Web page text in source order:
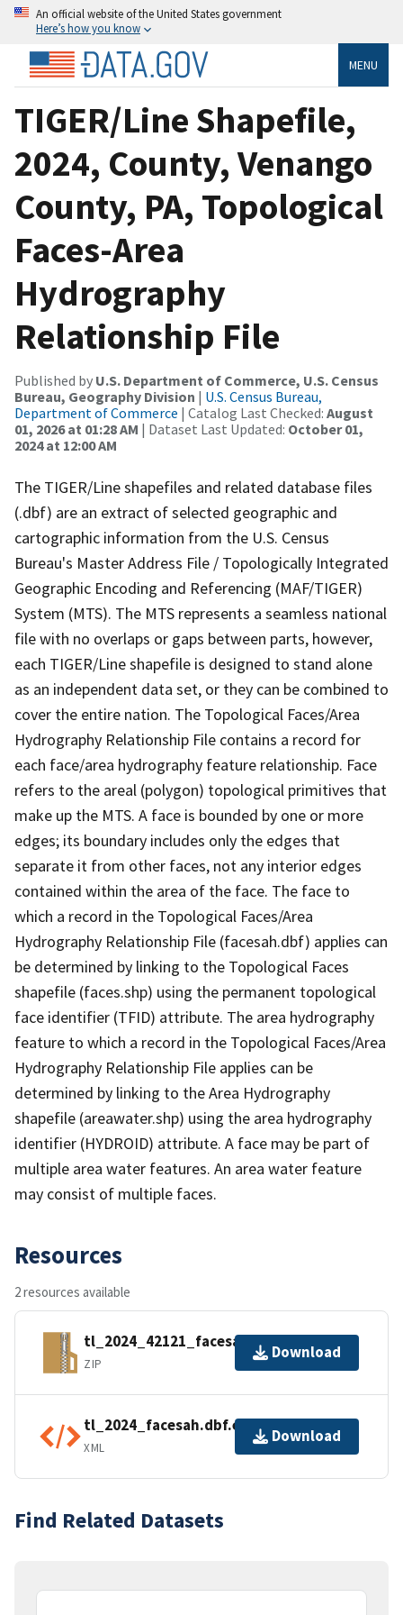
An official website of the United States government
Here’s how you know
MENU
TIGER/Line Shapefile,
2024, County, Venango
County, PA, Topological
Faces-Area
Hydrography
Relationship File
Published by U.S. Department of Commerce, U.S. Census
Bureau, Geography Division | U.S. Census Bureau,
Department of Commerce | Catalog Last Checked: August
01, 2026 at 01:28 AM | Dataset Last Updated: October 01,
2024 at 12:00 AM
The TIGER/Line shapefiles and related database files
(.dbf) are an extract of selected geographic and
cartographic information from the U.S. Census
Bureau's Master Address File / Topologically Integrated
Geographic Encoding and Referencing (MAF/TIGER)
System (MTS). The MTS represents a seamless national
file with no overlaps or gaps between parts, however,
each TIGER/Line shapefile is designed to stand alone
as an independent data set, or they can be combined to
cover the entire nation. The Topological Faces/Area
Hydrography Relationship File contains a record for
each face/area hydrography feature relationship. Face
refers to the areal (polygon) topological primitives that
make up the MTS. A face is bounded by one or more
edges; its boundary includes only the edges that
separate it from other faces, not any interior edges
contained within the area of the face. The face to
which a record in the Topological Faces/Area
Hydrography Relationship File (facesah.dbf) applies can
be determined by linking to the Topological Faces
shapefile (faces.shp) using the permanent topological
face identifier (TFID) attribute. The area hydrography
feature to which a record in the Topological Faces/Area
Hydrography Relationship File applies can be
determined by linking to the Area Hydrography
shapefile (areawater.shp) using the area hydrography
identifier (HYDROID) attribute. A face may be part of
multiple area water features. An area water feature
may consist of multiple faces.
Resources
2 resources available
tl_2024_42121_facesah.zip
ZIP
Download
tl_2024_facesah.dbf.ea.iso.xml
XML
Download
Find Related Datasets